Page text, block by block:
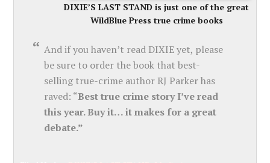
DIXIE’S LAST STAND is just one of the great
WildBlue Press true crime books
And if you haven’t read DIXIE yet, please
be sure to order the book that best-
selling true-crime author RJ Parker has
raved: “Best true crime story I’ve read
this year. Buy it… it makes for a great
debate.”